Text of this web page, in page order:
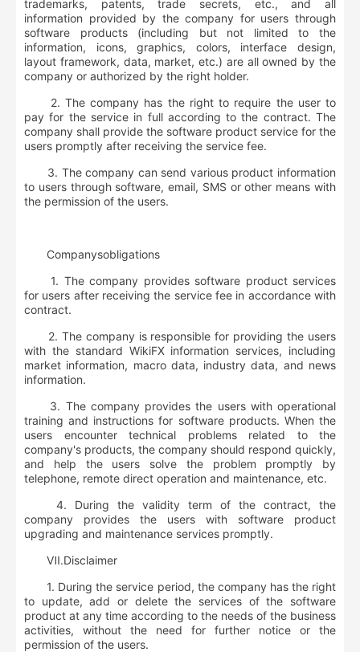
trademarks, patents, trade secrets, etc., and all
information provided by the company for users through
software products (including but not limited to the
information, icons, graphics, colors, interface design,
layout framework, data, market, etc.) are all owned by the
company or authorized by the right holder.
2. The company has the right to require the user to
pay for the service in full according to the contract. The
company shall provide the software product service for the
users promptly after receiving the service fee.
3. The company can send various product information
to users through software, email, SMS or other means with
the permission of the users.
Companysobligations
1. The company provides software product services
for users after receiving the service fee in accordance with
contract.
2. The company is responsible for providing the users
with the standard WikiFX information services, including
market information, macro data, industry data, and news
information.
3. The company provides the users with operational
training and instructions for software products. When the
users encounter technical problems related to the
company's products, the company should respond quickly,
and help the users solve the problem promptly by
telephone, remote direct operation and maintenance, etc.
4. During the validity term of the contract, the
company provides the users with software product
upgrading and maintenance services promptly.
Ⅶ.Disclaimer
1. During the service period, the company has the right
to update, add or delete the services of the software
product at any time according to the needs of the business
activities, without the need for further notice or the
permission of the users.